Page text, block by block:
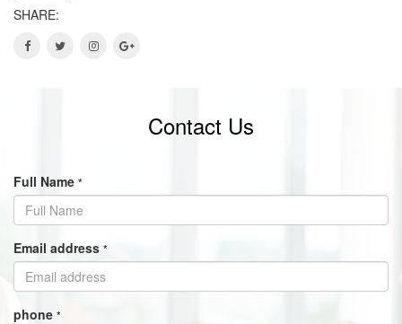
SHARE:
Contact Us
Full Name *
Email address *
phone *